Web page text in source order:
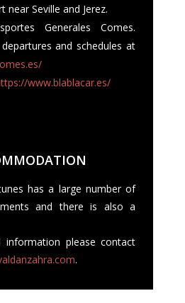
near Seville and Jerez.
Generales Comes.
and schedules at
www.blablacar.es/
has a large number of
and there is also a
information please contact
.